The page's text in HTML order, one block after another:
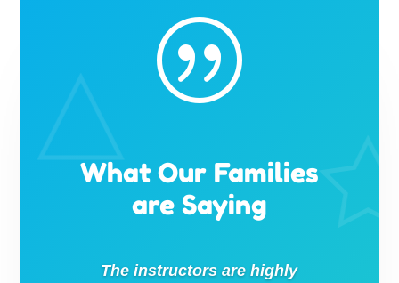
|
What Our Families
are Saying
The instructors are highly